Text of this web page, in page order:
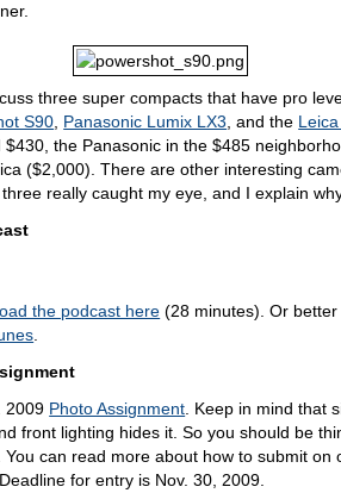
three super compacts that have pro
S90 Panasonic Lumix LX3 , and the
$430, the Panasonic in the $485
($2,000). There are other interesting
really caught my eye, and I explain
the podcast here (28 minutes). Or
2009 Photo Assignment . Keep in mind that
front lighting hides it. So you should be
You can read more about how to submit on
for entry is Nov. 30, 2009.